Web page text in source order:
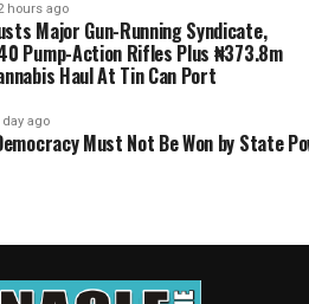
hours ago
Major Gun-Running Syndicate,
Pump-Action Rifles Plus ₦373.8m
Haul At Tin Can Port
day ago
Must Not Be Won by State